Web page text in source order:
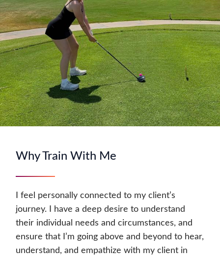
Why Train With Me
I feel personally connected to my client’s
journey. I have a deep desire to understand
their individual needs and circumstances, and
ensure that I’m going above and beyond to hear,
understand, and empathize with my client in